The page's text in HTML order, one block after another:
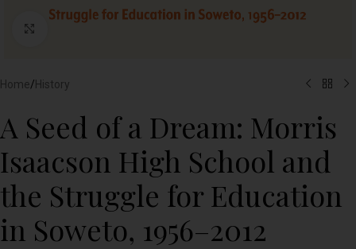
Home/History
A Seed of a Dream: Morris
Isaacson High School and
the Struggle for Education
in Soweto, 1956–2012